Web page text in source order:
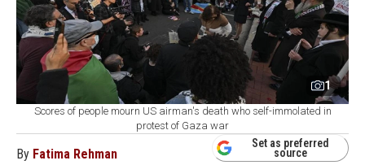
1
Scores of people mourn US airman's death who self-immolated in
protest of Gaza war
By Fatima Rehman
Set as preferred
source